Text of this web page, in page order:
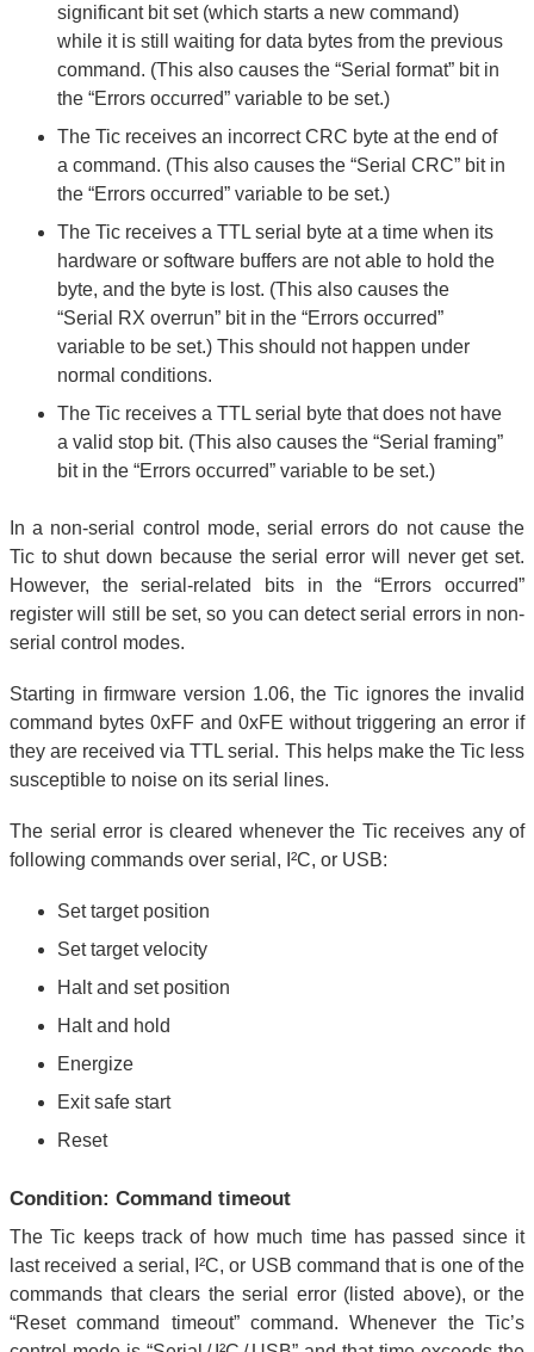
significant bit set (which starts a new command)
while it is still waiting for data bytes from the previous
command. (This also causes the “Serial format” bit in
the “Errors occurred” variable to be set.)
The Tic receives an incorrect CRC byte at the end of
a command. (This also causes the “Serial CRC” bit in
the “Errors occurred” variable to be set.)
The Tic receives a TTL serial byte at a time when its
hardware or software buffers are not able to hold the
byte, and the byte is lost. (This also causes the
“Serial RX overrun” bit in the “Errors occurred”
variable to be set.) This should not happen under
normal conditions.
The Tic receives a TTL serial byte that does not have
a valid stop bit. (This also causes the “Serial framing”
bit in the “Errors occurred” variable to be set.)
In a non-serial control mode, serial errors do not cause the
Tic to shut down because the serial error will never get set.
However, the serial-related bits in the “Errors occurred”
register will still be set, so you can detect serial errors in non-
serial control modes.
Starting in firmware version 1.06, the Tic ignores the invalid
command bytes 0xFF and 0xFE without triggering an error if
they are received via TTL serial. This helps make the Tic less
susceptible to noise on its serial lines.
The serial error is cleared whenever the Tic receives any of
following commands over serial, I²C, or USB:
Set target position
Set target velocity
Halt and set position
Halt and hold
Energize
Exit safe start
Reset
Condition: Command timeout
The Tic keeps track of how much time has passed since it
last received a serial, I²C, or USB command that is one of the
commands that clears the serial error (listed above), or the
“Reset command timeout” command. Whenever the Tic’s